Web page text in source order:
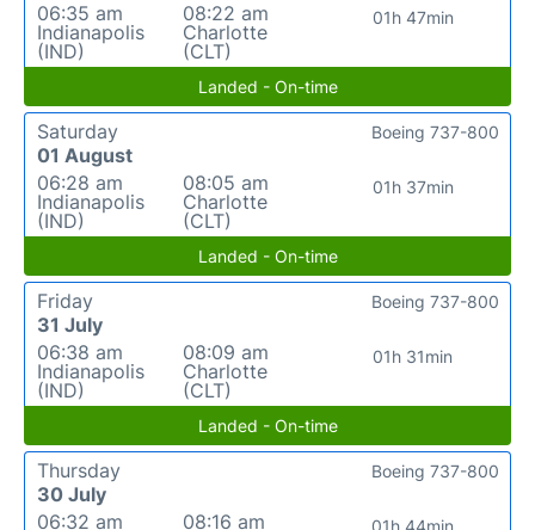
06:35 am
Indianapolis
(IND)
08:22 am
Charlotte
(CLT)
01h 47min
Landed - On-time
Saturday
01 August
06:28 am
Indianapolis
(IND)
08:05 am
Charlotte
(CLT)
01h 37min
Boeing 737-800
Landed - On-time
Friday
31 July
06:38 am
Indianapolis
(IND)
08:09 am
Charlotte
(CLT)
01h 31min
Boeing 737-800
Landed - On-time
Thursday
30 July
06:32 am
08:16 am
01h 44min
Boeing 737-800